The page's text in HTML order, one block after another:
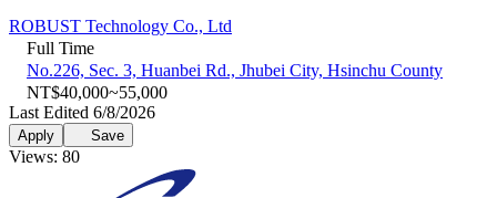
ROBUST Technology Co., Ltd
Full Time
No.226, Sec. 3, Huanbei Rd., Jhubei City, Hsinchu County
NT$40,000~55,000
Last Edited 6/8/2026
Apply Save
Views: 80